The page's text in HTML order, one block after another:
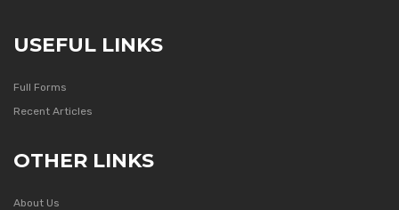
USEFUL LINKS
Full Forms
Recent Articles
OTHER LINKS
About Us